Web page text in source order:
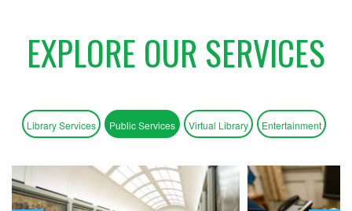
EXPLORE OUR SERVICES
Library Services Public Services Virtual Library Entertainment